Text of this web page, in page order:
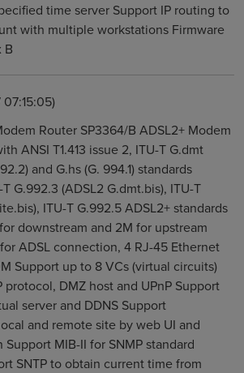
time server Support IP routing to
with multiple workstations Firmware
B
Router SP3364/B ADSL2+ Modem
ANSI T1.413 issue 2, ITU-T G.dmt
and G.hs (G. 994.1) standards
G.992.3 (ADSL2 G.dmt.bis), ITU-T
ITU-T G.992.5 ADSL2+ standards
downstream and 2M for upstream
for ADSL connection, 4 RJ-45 Ethernet
Support up to 8 VCs (virtual circuits)
protocol, DMZ host and UPnP Support
server and DDNS Support
and remote site by web UI and
MIB-II for SNMP standard
SNTP to obtain current time from